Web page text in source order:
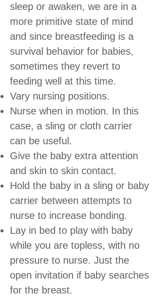
sleep or awaken, we are in a
more primitive state of mind
and since breastfeeding is a
survival behavior for babies,
sometimes they revert to
feeding well at this time.
Vary nursing positions.
Nurse when in motion. In this
case, a sling or cloth carrier
can be useful.
Give the baby extra attention
and skin to skin contact.
Hold the baby in a sling or baby
carrier between attempts to
nurse to increase bonding.
Lay in bed to play with baby
while you are topless, with no
pressure to nurse. Just the
open invitation if baby searches
for the breast.